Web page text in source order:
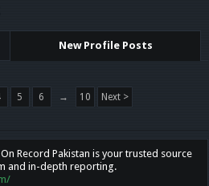
New Profile Posts
5 6 → 10 Next >
On Record Pakistan is your trusted source
and in-depth reporting.